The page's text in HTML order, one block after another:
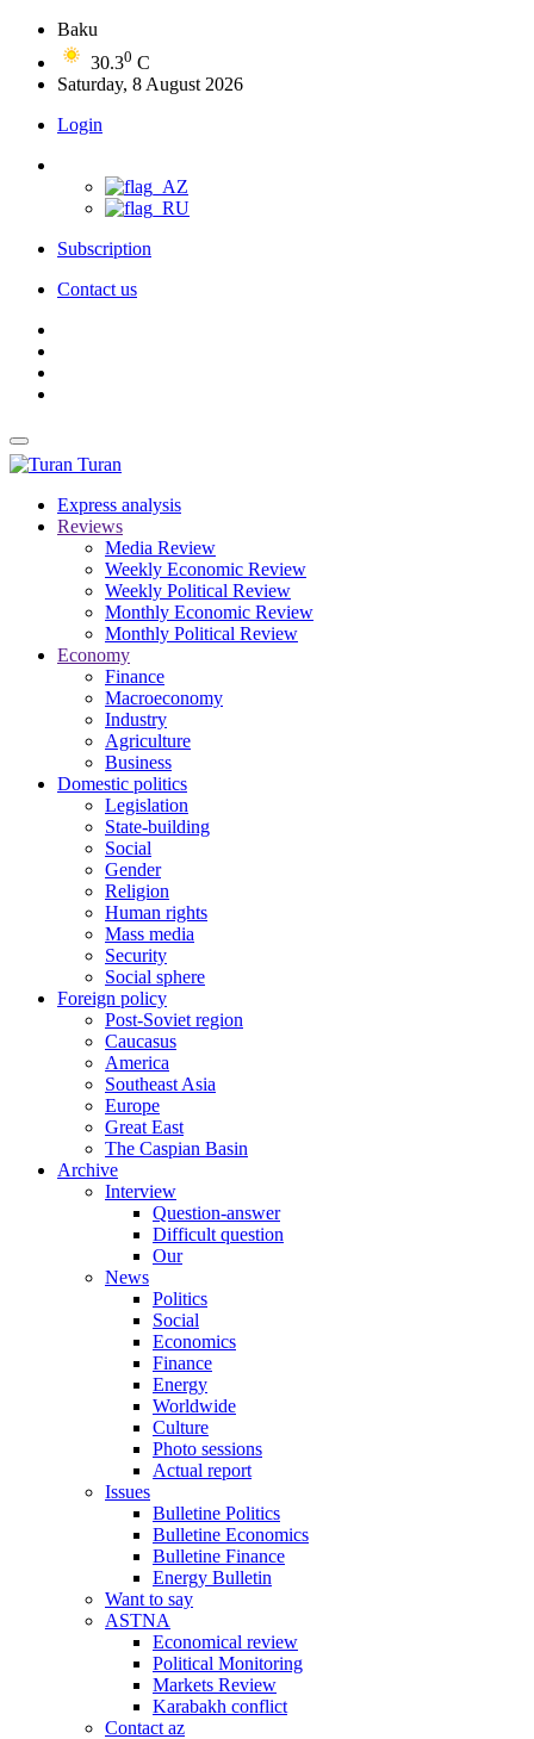
Baku
30.30 C
Saturday, 8 August 2026
Login
Subscription
Contact us
Turan
Express analysis
Reviews
Media Review
Weekly Economic Review
Weekly Political Review
Monthly Economic Review
Monthly Political Review
Economy
Finance
Macroeconomy
Industry
Agriculture
Business
Domestic politics
Legislation
State-building
Social
Gender
Religion
Human rights
Mass media
Security
Social sphere
Foreign policy
Post-Soviet region
Caucasus
America
Southeast Asia
Europe
Great East
The Caspian Basin
Archive
Interview
Question-answer
Difficult question
Our
News
Politics
Social
Economics
Finance
Energy
Worldwide
Culture
Photo sessions
Actual report
Issues
Bulletine Politics
Bulletine Economics
Bulletine Finance
Energy Bulletin
Want to say
ASTNA
Economical review
Political Monitoring
Markets Review
Karabakh conflict
Contact az